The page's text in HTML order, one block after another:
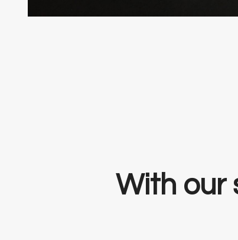
With our